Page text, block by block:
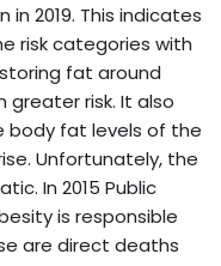
2019. This indicates
risk categories with
fat around
greater risk. It also
body fat levels of the
Unfortunately, the
In 2015 Public
is responsible
are direct deaths